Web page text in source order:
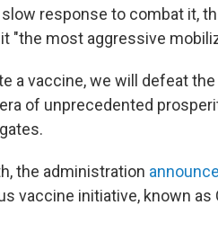
response to combat it,
"the most aggressive
a vaccine, we will defeat
of unprecedented
the administration
vaccine initiative, known as